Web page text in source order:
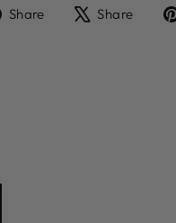
Share
ShareShare